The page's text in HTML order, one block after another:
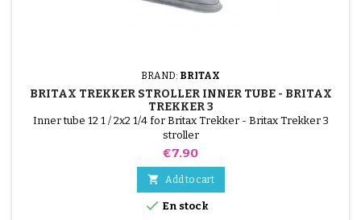
BRAND: BRITAX
BRITAX TREKKER STROLLER INNER TUBE - BRITAX
TREKKER 3
Inner tube 12 1 / 2x2 1/4 for Britax Trekker - Britax Trekker 3
stroller
Price
€7.90
 Add to cart
 En stock